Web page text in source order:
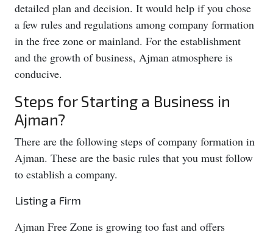
detailed plan and decision. It would help if you chose
a few rules and regulations among company formation
in the free zone or mainland. For the establishment
and the growth of business, Ajman atmosphere is
conducive.
Steps for Starting a Business in
Ajman?
There are the following steps of company formation in
Ajman. These are the basic rules that you must follow
to establish a company.
Listing a Firm
Ajman Free Zone is growing too fast and offers